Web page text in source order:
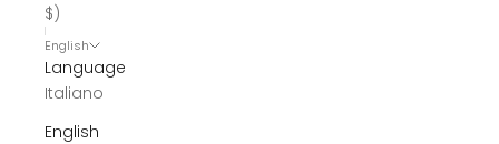
$)
English
Language
Italiano
English